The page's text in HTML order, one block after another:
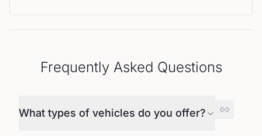
Frequently Asked Questions
What types of vehicles do you offer?